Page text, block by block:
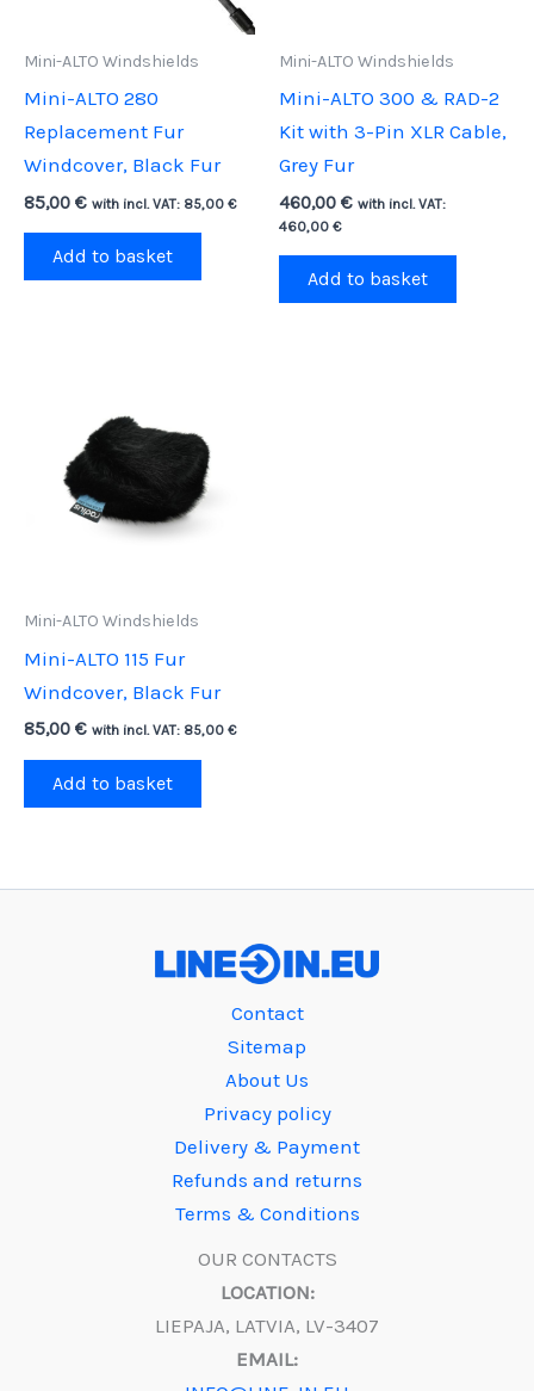
Mini-ALTO Windshields
Mini-ALTO 280
Replacement Fur
Windcover, Black Fur
85,00 € with incl. VAT: 85,00 €
Add to basket
Mini-ALTO Windshields
Mini-ALTO 300 & RAD-2
Kit with 3-Pin XLR Cable,
Grey Fur
460,00 € with incl. VAT:
460,00 €
Add to basket
Mini-ALTO Windshields
Mini-ALTO 115 Fur
Windcover, Black Fur
85,00 € with incl. VAT: 85,00 €
Add to basket
Contact
Sitemap
About Us
Privacy policy
Delivery & Payment
Refunds and returns
Terms & Conditions
OUR CONTACTS
LOCATION:
LIEPAJA, LATVIA, LV-3407
EMAIL: